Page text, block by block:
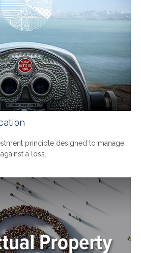
principle designed to manage
a loss.